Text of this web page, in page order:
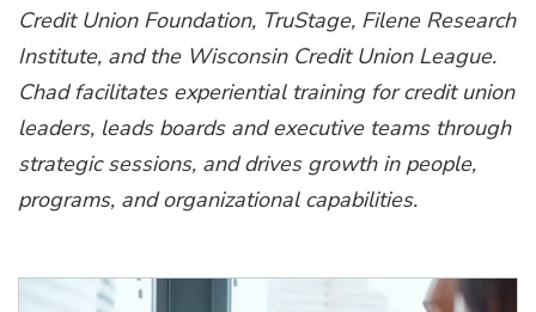
Credit Union Foundation, TruStage, Filene Research
Institute, and the Wisconsin Credit Union League.
Chad facilitates experiential training for credit union
leaders, leads boards and executive teams through
strategic sessions, and drives growth in people,
programs, and organizational capabilities.